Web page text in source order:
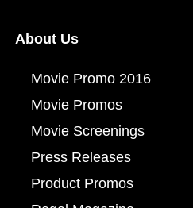
About Us
Movie Promo 2016
Movie Promos
Movie Screenings
Press Releases
Product Promos